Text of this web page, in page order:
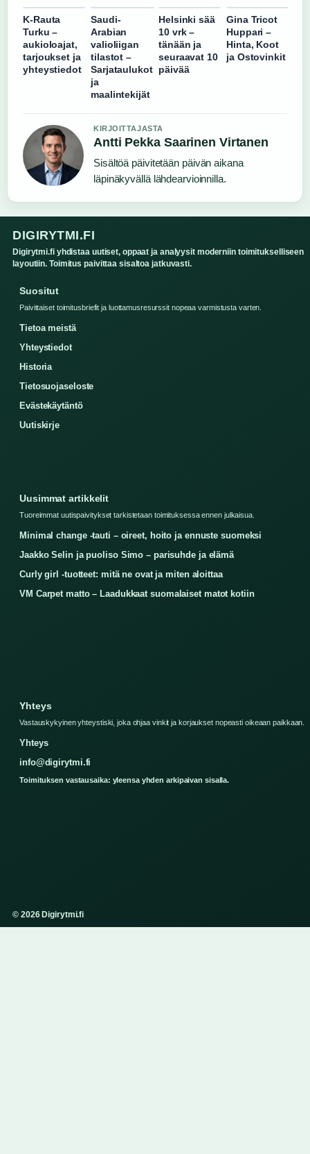
K-Rauta
Turku –
aukioloajat,
tarjoukset ja
yhteystiedot
Saudi-
Arabian
valioliigan
tilastot –
Sarjataulukot
ja
maalintekijät
Helsinki sää
10 vrk –
tänään ja
seuraavat 10
päivää
Gina Tricot
Huppari –
Hinta, Koot
ja Ostovinkit
KIRJOITTAJASTA
Antti Pekka Saarinen Virtanen
Sisältöä päivitetään päivän aikana
läpinäkyvällä lähdearvioinnilla.
DIGIRYTMI.FI
Digirytmi.fi yhdistaa uutiset, oppaat ja analyysit moderniin toimitukselliseen
layoutiin. Toimitus paivittaa sisaltoa jatkuvasti.
Suositut
Paivittaiset toimitusbriefit ja luottamusresurssit nopeaa varmistusta varten.
Tietoa meistä
Yhteystiedot
Historia
Tietosuojaseloste
Evästekäytäntö
Uutiskirje
Uusimmat artikkelit
Tuoreimmat uutispaivitykset tarkistetaan toimituksessa ennen julkaisua.
Minimal change -tauti – oireet, hoito ja ennuste suomeksi
Jaakko Selin ja puoliso Simo – parisuhde ja elämä
Curly girl -tuotteet: mitä ne ovat ja miten aloittaa
VM Carpet matto – Laadukkaat suomalaiset matot kotiin
Yhteys
Vastauskykyinen yhteystiski, joka ohjaa vinkit ja korjaukset nopeasti oikeaan paikkaan.
Yhteys
info@digirytmi.fi
Toimituksen vastausaika: yleensa yhden arkipaivan sisalla.
© 2026 Digirytmi.fi